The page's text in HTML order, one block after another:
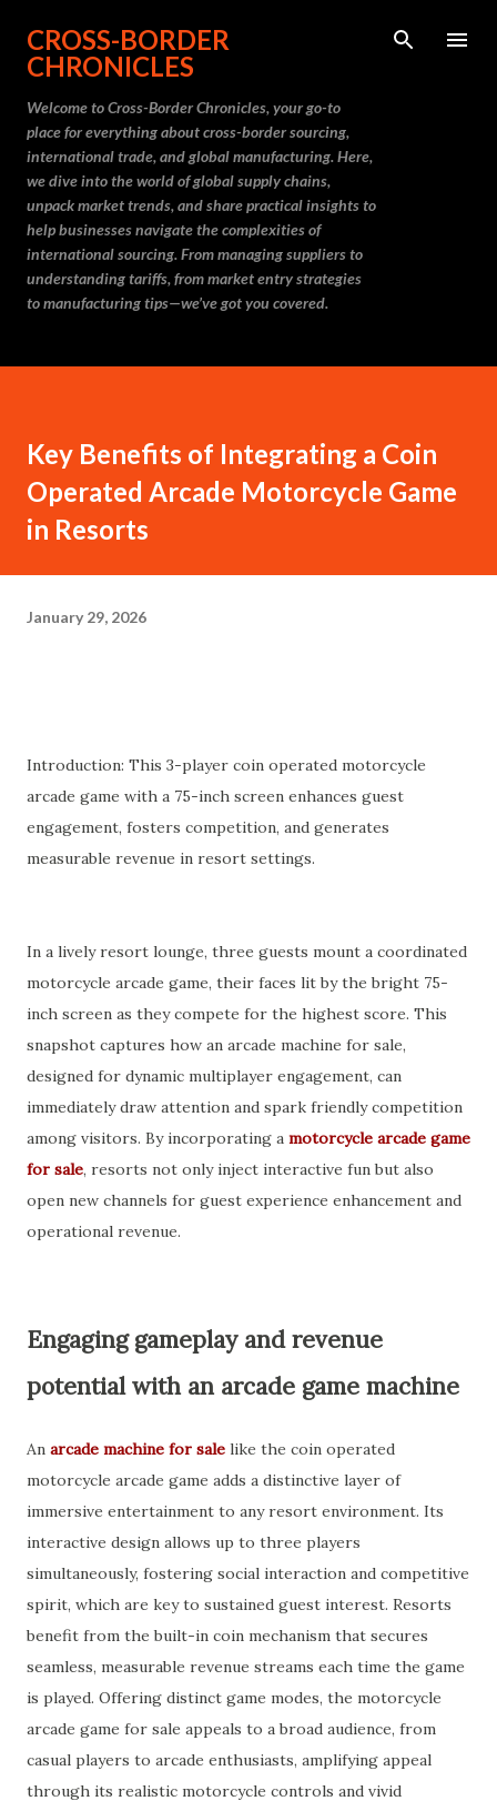
Skip to main content
CROSS-BORDER
CHRONICLES
Welcome to Cross-Border Chronicles, your go-to
place for everything about cross-border sourcing,
international trade, and global manufacturing. Here,
we dive into the world of global supply chains,
unpack market trends, and share practical insights to
help businesses navigate the complexities of
international sourcing. From managing suppliers to
understanding tariffs, from market entry strategies
to manufacturing tips—we’ve got you covered.
Key Benefits of Integrating a Coin
Operated Arcade Motorcycle Game
in Resorts
January 29, 2026
Introduction: This 3-player coin operated motorcycle
arcade game with a 75-inch screen enhances guest
engagement, fosters competition, and generates
measurable revenue in resort settings.
In a lively resort lounge, three guests mount a coordinated
motorcycle arcade game, their faces lit by the bright 75-
inch screen as they compete for the highest score. This
snapshot captures how an arcade machine for sale,
designed for dynamic multiplayer engagement, can
immediately draw attention and spark friendly competition
among visitors. By incorporating a motorcycle arcade game
for sale, resorts not only inject interactive fun but also
open new channels for guest experience enhancement and
operational revenue.
Engaging gameplay and revenue
potential with an arcade game machine
An arcade machine for sale like the coin operated
motorcycle arcade game adds a distinctive layer of
immersive entertainment to any resort environment. Its
interactive design allows up to three players
simultaneously, fostering social interaction and competitive
spirit, which are key to sustained guest interest. Resorts
benefit from the built-in coin mechanism that secures
seamless, measurable revenue streams each time the game
is played. Offering distinct game modes, the motorcycle
arcade game for sale appeals to a broad audience, from
casual players to arcade enthusiasts, amplifying appeal
through its realistic motorcycle controls and vivid